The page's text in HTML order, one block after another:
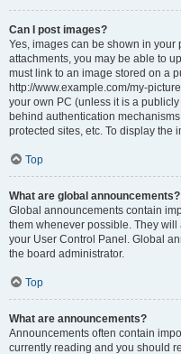
Can I post images?
Yes, images can be shown in your
attachments, you may be able to
must link to an image stored on a
http://www.example.com/my-
your own PC (unless it is a
behind authentication
protected sites, etc. To display the
Top
What are global announcements?
Global announcements contain
them whenever possible. They
your User Control Panel. Global
the board administrator.
Top
What are announcements?
Announcements often contain
currently reading and you should